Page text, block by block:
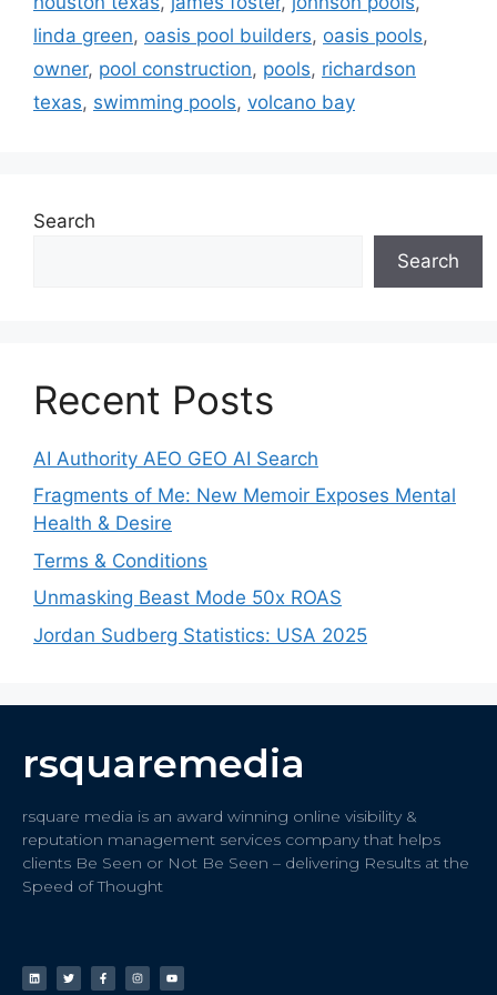
linda green, oasis pool builders, oasis pools,
owner, pool construction, pools, richardson
texas, swimming pools, volcano bay
Search
Search
Recent Posts
AI Authority AEO GEO AI Search
Fragments of Me: New Memoir Exposes Mental
Health & Desire
Terms & Conditions
Unmasking Beast Mode 50x ROAS
Jordan Sudberg Statistics: USA 2025
rsquaremedia
rsquare media is an award winning online visibility &
reputation management services company that helps
clients Be Seen or Not Be Seen – delivering Results at the
Speed of Thought